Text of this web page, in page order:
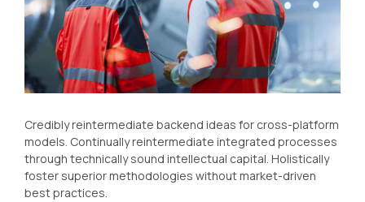
Credibly reintermediate backend ideas for cross-platform
models. Continually reintermediate integrated processes
through technically sound intellectual capital. Holistically
foster superior methodologies without market-driven
best practices.